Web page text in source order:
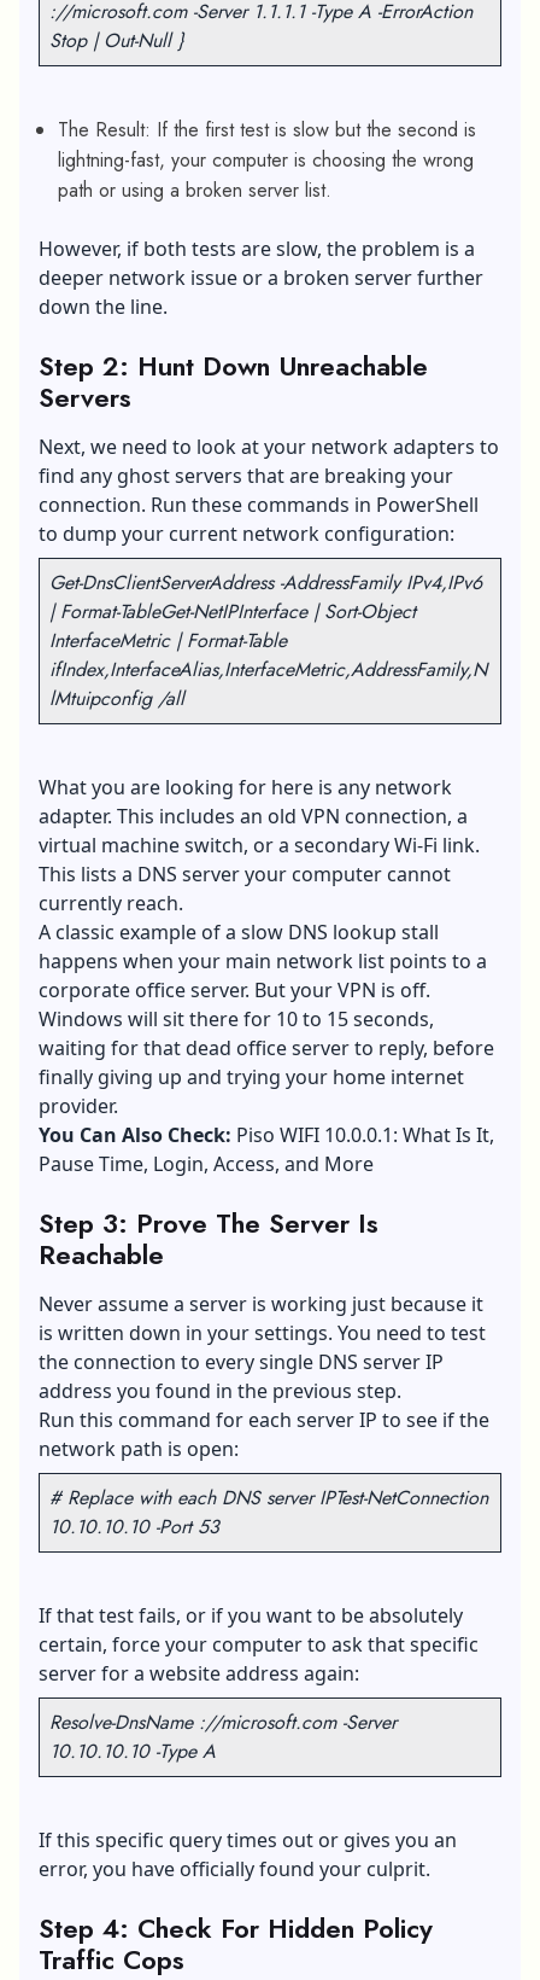
://microsoft.com -Server 1.1.1.1 -Type A -ErrorAction
Stop | Out-Null }
The Result: If the first test is slow but the second is
lightning-fast, your computer is choosing the wrong
path or using a broken server list.
However, if both tests are slow, the problem is a
deeper network issue or a broken server further
down the line.
Step 2: Hunt Down Unreachable
Servers
Next, we need to look at your network adapters to
find any ghost servers that are breaking your
connection. Run these commands in PowerShell
to dump your current network configuration:
Get-DnsClientServerAddress -AddressFamily IPv4,IPv6
| Format-TableGet-NetIPInterface | Sort-Object
InterfaceMetric | Format-Table
ifIndex,InterfaceAlias,InterfaceMetric,AddressFamily,N
lMtuipconfig /all
What you are looking for here is any network
adapter. This includes an old VPN connection, a
virtual machine switch, or a secondary Wi-Fi link.
This lists a DNS server your computer cannot
currently reach.
A classic example of a slow DNS lookup stall
happens when your main network list points to a
corporate office server. But your VPN is off.
Windows will sit there for 10 to 15 seconds,
waiting for that dead office server to reply, before
finally giving up and trying your home internet
provider.
You Can Also Check: Piso WIFI 10.0.0.1: What Is It,
Pause Time, Login, Access, and More
Step 3: Prove The Server Is
Reachable
Never assume a server is working just because it
is written down in your settings. You need to test
the connection to every single DNS serverIP
address you found in the previous step.
Run this command for each server IP to see if the
network path is open:
# Replace with each DNS server IPTest-NetConnection
10.10.10.10 -Port 53
If that test fails, or if you want to be absolutely
certain, force your computer to ask that specific
server for a website address again:
Resolve-DnsName ://microsoft.com -Server
10.10.10.10 -Type A
If this specific query times out or gives you an
error, you have officially found your culprit.
Step 4: Check For Hidden Policy
Traffic Cops